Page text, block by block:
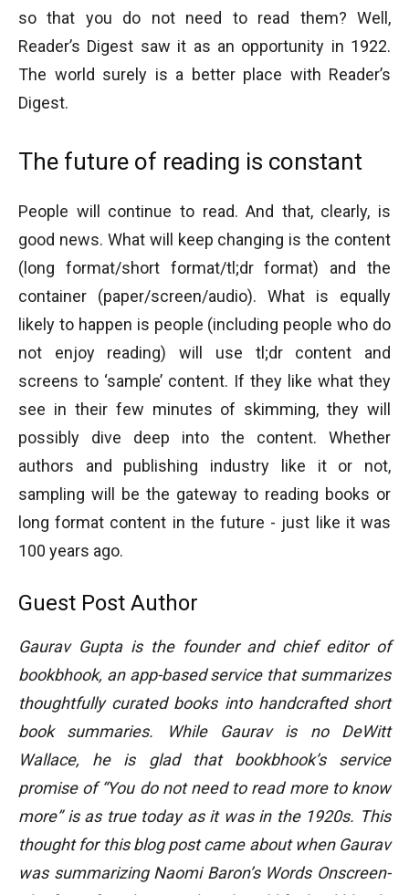
so that you do not need to read them? Well,
Reader’s Digest saw it as an opportunity in 1922.
The world surely is a better place with Reader’s
Digest.
The future of reading is constant
People will continue to read. And that, clearly, is
good news. What will keep changing is the content
(long format/short format/tl;dr format) and the
container (paper/screen/audio). What is equally
likely to happen is people (including people who do
not enjoy reading) will use tl;dr content and
screens to ‘sample’ content. If they like what they
see in their few minutes of skimming, they will
possibly dive deep into the content. Whether
authors and publishing industry like it or not,
sampling will be the gateway to reading books or
long format content in the future - just like it was
100 years ago.
Guest Post Author
Gaurav Gupta is the founder and chief editor of
bookbhook, an app-based service that summarizes
thoughtfully curated books into handcrafted short
book summaries. While Gaurav is no DeWitt
Wallace, he is glad that bookbhook’s service
promise of “You do not need to read more to know
more” is as true today as it was in the 1920s. This
thought for this blog post came about when Gaurav
was summarizing Naomi Baron’s Words Onscreen-